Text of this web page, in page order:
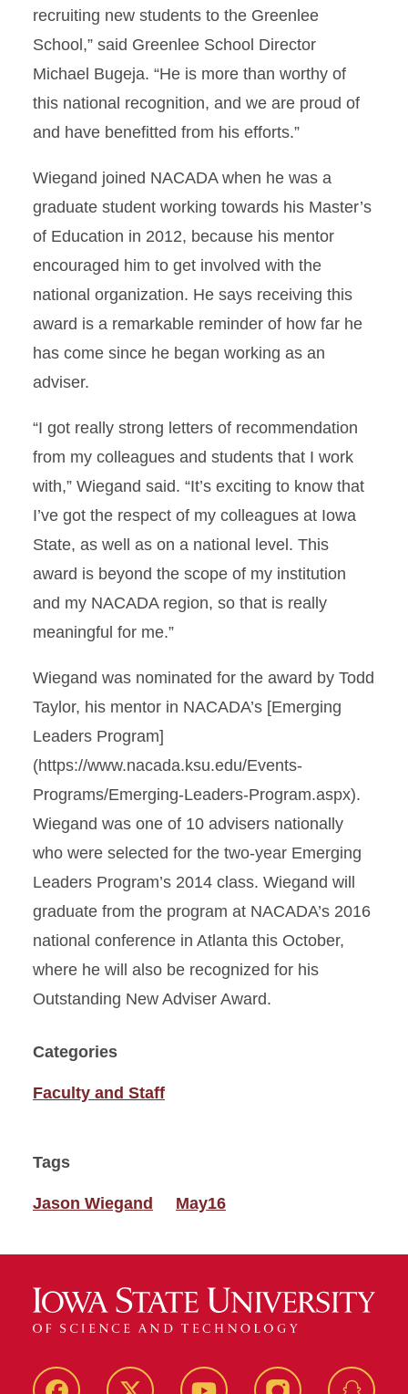
recruiting new students to the Greenlee
School,” said Greenlee School Director
Michael Bugeja. “He is more than worthy of
this national recognition, and we are proud of
and have benefitted from his efforts.”
Wiegand joined NACADA when he was a
graduate student working towards his Master’s
of Education in 2012, because his mentor
encouraged him to get involved with the
national organization. He says receiving this
award is a remarkable reminder of how far he
has come since he began working as an
adviser.
“I got really strong letters of recommendation
from my colleagues and students that I work
with,” Wiegand said. “It’s exciting to know that
I’ve got the respect of my colleagues at Iowa
State, as well as on a national level. This
award is beyond the scope of my institution
and my NACADA region, so that is really
meaningful for me.”
Wiegand was nominated for the award by Todd
Taylor, his mentor in NACADA’s [Emerging
Leaders Program]
(https://www.nacada.ksu.edu/Events-
Programs/Emerging-Leaders-Program.aspx).
Wiegand was one of 10 advisers nationally
who were selected for the two-year Emerging
Leaders Program’s 2014 class. Wiegand will
graduate from the program at NACADA’s 2016
national conference in Atlanta this October,
where he will also be recognized for his
Outstanding New Adviser Award.
Categories
Faculty and Staff
Tags
Jason Wiegand May16